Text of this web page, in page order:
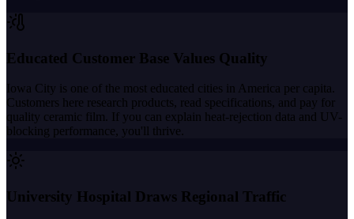
Educated Customer Base Values Quality
Iowa City is one of the most educated cities in America per capita.
Customers here research products, read specifications, and pay for
quality ceramic film. If you can explain heat-rejection data and UV-
blocking performance, you'll thrive.
University Hospital Draws Regional Traffic